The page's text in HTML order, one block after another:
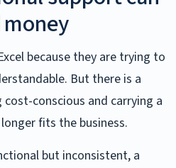
because they are trying to
But there is a
conscious and carrying a
fits the business.
but inconsistent, a